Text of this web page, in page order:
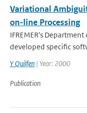
Variational
on-line Processing
IFREMER's
developed specific
Y Quilfen | Year: 2000
Publication